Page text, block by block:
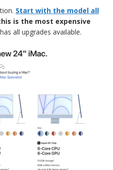
Start with the model all
is the most expensive
all upgrades available.